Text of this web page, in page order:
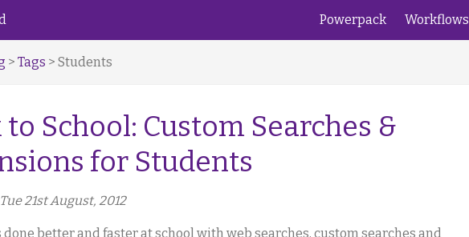
Powerpack Workflows
> Tags > Students
to School: Custom Searches &
for Students
21st August, 2012
better and faster at school with web searches, custom searches and